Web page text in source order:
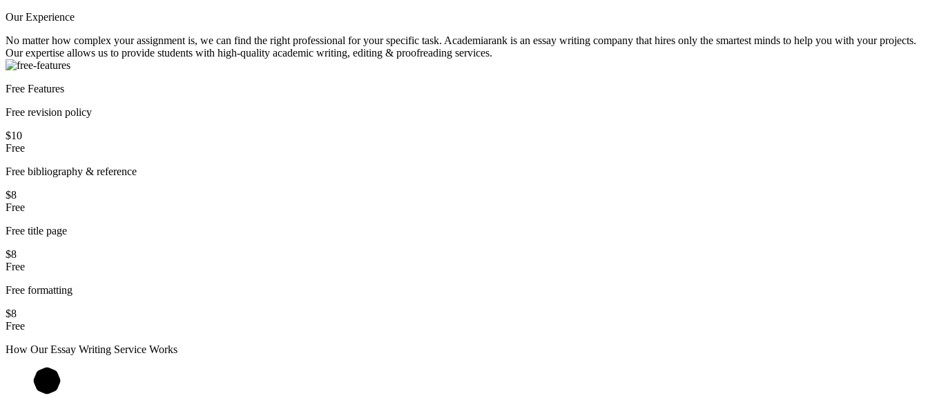
Our Experience
No matter how complex your assignment is, we can find the right professional for your specific task. Academiarank is an essay writing company that hires only the smartest minds to help you with your projects.
Our expertise allows us to provide students with high-quality academic writing, editing & proofreading services.
Free Features
Free revision policy
$10
Free
Free bibliography & reference
$8
Free
Free title page
$8
Free
Free formatting
$8
Free
How OurEssay Writing Service Works